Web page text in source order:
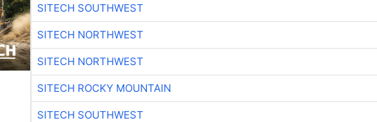
SITECH SOUTHWEST
SITECH NORTHWEST
SITECH NORTHWEST
SITECH ROCKY MOUNTAIN
SITECH SOUTHWEST